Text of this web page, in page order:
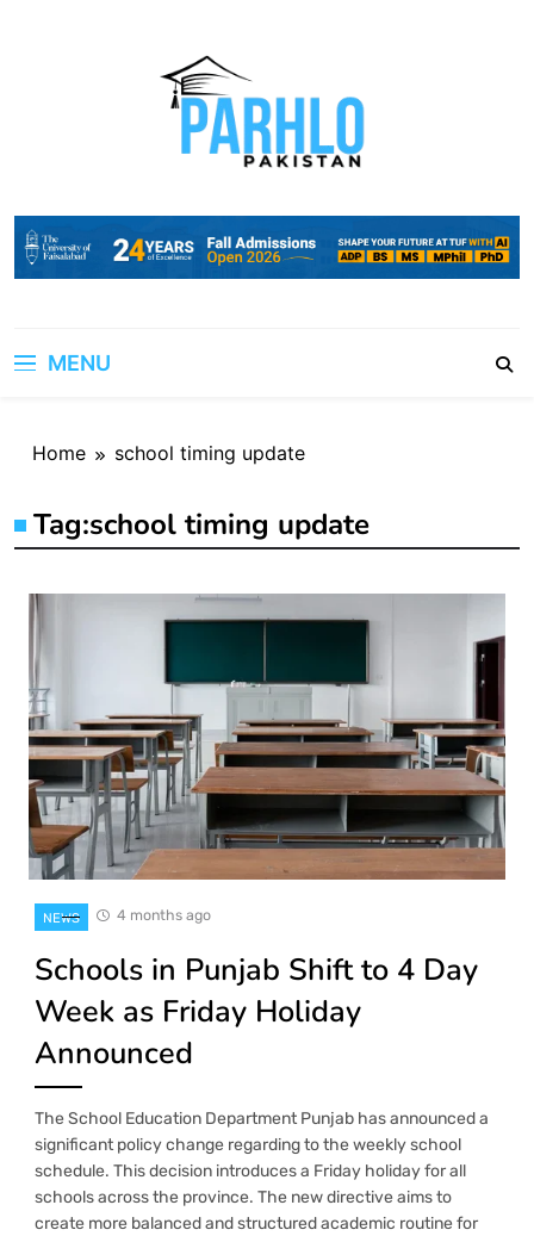
MENU
Home school timing update
Tag:school timing update
NEWS 4 months ago
Schools in Punjab Shift to 4 Day
Week as Friday Holiday
Announced
The School Education Department Punjab has announced a
significant policy change regarding to the weekly school
schedule. This decision introduces a Friday holiday for all
schools across the province. The new directive aims to
create more balanced and structured academic routine for